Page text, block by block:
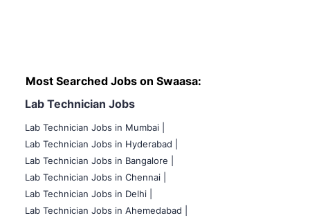
Most Searched Jobs on Swaasa:
Lab Technician Jobs
Lab Technician Jobs in Mumbai
Lab Technician Jobs in Hyderabad |
Lab Technician Jobs in Bangalore |
Lab Technician Jobs in Chennai |
Lab Technician Jobs in Delhi |
Lab Technician Jobs in Ahemedabad |